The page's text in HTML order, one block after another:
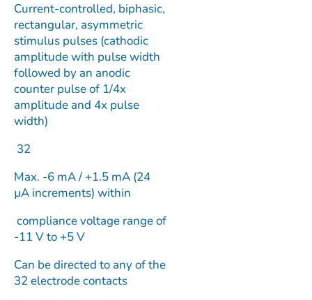
Current-controlled, biphasic,
rectangular, asymmetric
stimulus pulses (cathodic
amplitude with pulse width
followed by an anodic
counter pulse of 1/4x
amplitude and 4x pulse
width)
32
Max. -6 mA / +1.5 mA (24
µA increments) within
compliance voltage range of
-11 V to +5 V
Can be directed to any of the
32 electrode contacts